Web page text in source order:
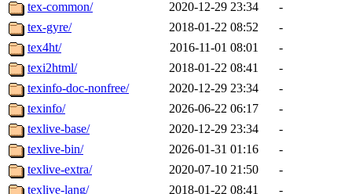
tex-common/
2020-12-29 23:34
-
tex-gyre/
2018-01-22 08:52
-
tex4ht/
2016-11-01 08:01
-
texi2html/
2018-01-22 08:41
-
texinfo-doc-nonfree/
2020-12-29 23:34
-
texinfo/
2026-06-22 06:17
-
texlive-base/
2020-12-29 23:34
-
texlive-bin/
2026-01-31 01:16
-
texlive-extra/
2020-07-10 21:50
-
texlive-lang/
2018-01-22 08:41
-